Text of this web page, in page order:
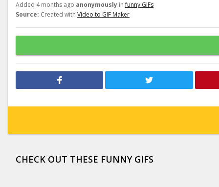
Added 4 months ago anonymously infunny GIFs
Source: Created with Video to GIF Maker
CHECK OUT THESE FUNNY GIFS